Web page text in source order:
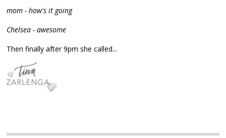
mom - how's it going
Chelsea - awesome
Then finally after 9pm she called...